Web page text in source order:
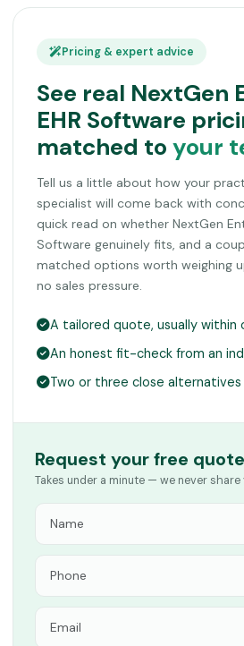
Pricing & expert advice
See real NextGen
EHR Software
matched to your
Tell us a little about how your
specialist will come back with
quick read on whether NextGen
Software genuinely fits, and a
matched options worth weighing
no sales pressure.
A tailored quote, usually within
An honest fit-check from an
Two or three close
Request your free quote
Takes under a minute — we never